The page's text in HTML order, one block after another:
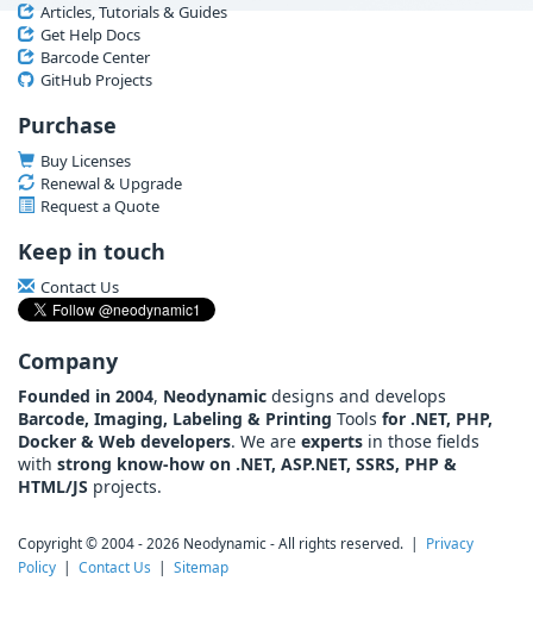
Articles, Tutorials & Guides
Get Help Docs
Barcode Center
GitHub Projects
Purchase
Buy Licenses
Renewal & Upgrade
Request a Quote
Keep in touch
Contact Us
Company
Founded in 2004, Neodynamic designs and develops
Barcode, Imaging, Labeling & Printing Tools for .NET, PHP,
Docker & Web developers. We are experts in those fields
with strong know-how on .NET, ASP.NET, SSRS, PHP &
HTML/JS projects.
Copyright © 2004 - 2026 Neodynamic - All rights reserved. | Privacy
Policy | Contact Us | Sitemap